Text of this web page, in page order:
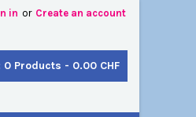
in or Create an account
0 Products - 0.00 CHF